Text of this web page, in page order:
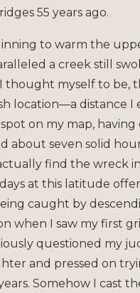
55 years ago.
to warm the
a creek still
thought myself to be,
location—a distance I
on my map,
about seven solid
find the wreck
at this latitude
caught by
when I saw my first
questioned my
and pressed on
Somehow I cast